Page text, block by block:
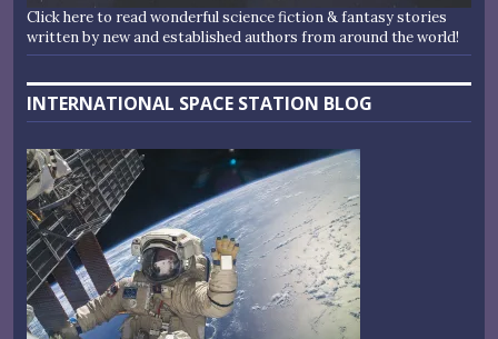
Click here to read wonderful science fiction & fantasy stories
written by new and established authors from around the world!
INTERNATIONAL SPACE STATION BLOG